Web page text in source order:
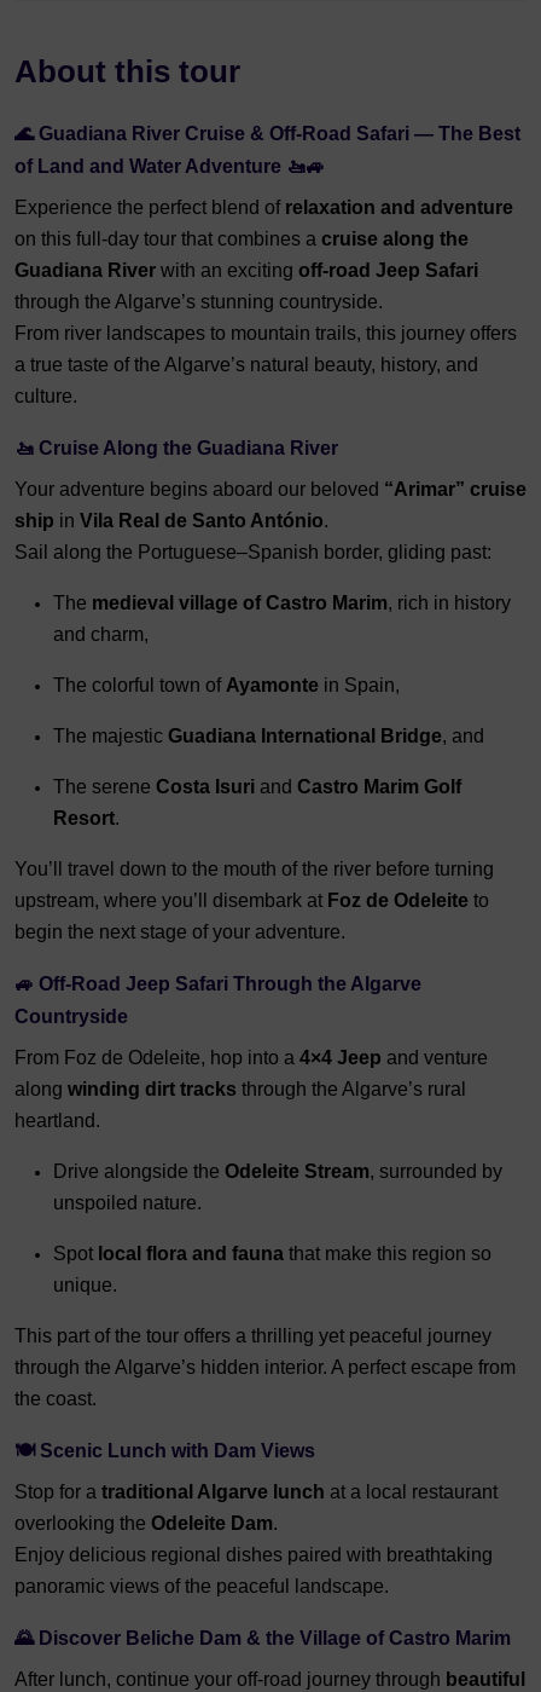
About this tour
🌊 Guadiana River Cruise & Off-Road Safari — The Best
of Land and Water Adventure 🚤🚙
Experience the perfect blend of relaxation and adventure
on this full-day tour that combines a cruise along the
Guadiana River with an exciting off-road Jeep Safari
through the Algarve’s stunning countryside.
From river landscapes to mountain trails, this journey offers
a true taste of the Algarve’s natural beauty, history, and
culture.
🚤 Cruise Along the Guadiana River
Your adventure begins aboard our beloved “Arimar” cruise
ship in Vila Real de Santo António.
Sail along the Portuguese–Spanish border, gliding past:
The medieval village of Castro Marim, rich in history
and charm,
The colorful town of Ayamonte in Spain,
The majestic Guadiana International Bridge, and
The serene Costa Isuri and Castro Marim Golf
Resort.
You’ll travel down to the mouth of the river before turning
upstream, where you’ll disembark at Foz de Odeleite to
begin the next stage of your adventure.
🚙 Off-Road Jeep Safari Through the Algarve
Countryside
From Foz de Odeleite, hop into a 4×4 Jeep and venture
along winding dirt tracks through the Algarve’s rural
heartland.
Drive alongside the Odeleite Stream, surrounded by
unspoiled nature.
Spot local flora and fauna that make this region so
unique.
This part of the tour offers a thrilling yet peaceful journey
through the Algarve’s hidden interior. A perfect escape from
the coast.
🍽️ Scenic Lunch with Dam Views
Stop for a traditional Algarve lunch at a local restaurant
overlooking the Odeleite Dam.
Enjoy delicious regional dishes paired with breathtaking
panoramic views of the peaceful landscape.
🌄 Discover Beliche Dam & the Village of Castro Marim
After lunch, continue your off-road journey through beautiful